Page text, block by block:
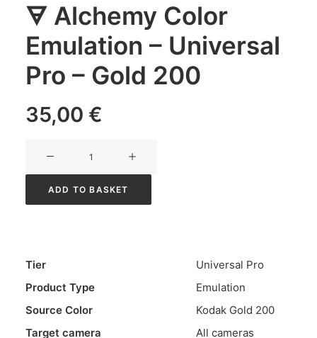
🜃 Alchemy Color
Emulation – Universal
Pro – Gold 200
35,00 €
Color
Emulation
Pro
Gold
200
quantity
ADD TO BASKET
Tier
Universal Pro
Product Type
Emulation
Source Color
Kodak Gold 200
Target camera
All cameras